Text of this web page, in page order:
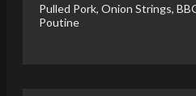
Pulled Pork, Onion Strings,
Poutine